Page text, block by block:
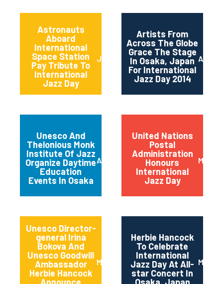
Astronauts
Aboard
International
Space Station
Pay Tribute To
International
Jazz Day
June 2014
Artists From
Across The Globe
Grace The Stage
In Osaka, Japan
For International
Jazz Day 2014
April
Unesco And
Thelonious Monk
Institute Of Jazz
Organize Daytime
Education
Events In Osaka
April 2014
United Nations
Postal
Administration
Honours
International
Jazz Day
March
Unesco Director-
general Irina
Bokova And
Unesco Goodwill
Ambassador
Herbie Hancock
March 2014
Herbie Hancock
To Celebrate
International
Jazz Day At All-
star Concert In
March